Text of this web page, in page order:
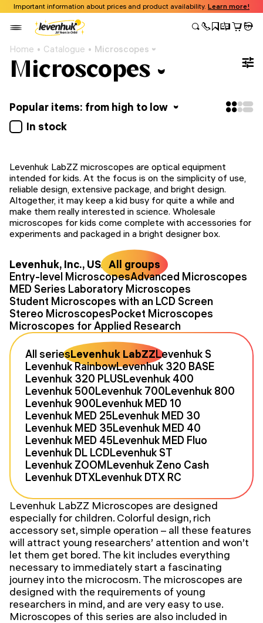
Important information about prices and product availability. Learn more!
Home Catalogue Microscopes
Microscopes
Popular items: from high to low
In stock
Levenhuk LabZZ microscopes are optical equipment
intended for kids. At the focus is on the simplicity of use,
reliable design, extensive package, and bright design.
Altogether, it may keep a kid busy for quite a while and
make them really interested in science. Wholesale
microscopes for kids come complete with accessories for
experiments and packaged in a bright designer box.
Levenhuk, Inc., USA All groups
Entry-level MicroscopesAdvanced Microscopes
MED Series Laboratory Microscopes
Student Microscopes with an LCD Screen
Stereo MicroscopesPocket Microscopes
Microscopes for Applied Research
All seriesLevenhuk LabZZLevenhuk S
Levenhuk RainbowLevenhuk 320 BASE
Levenhuk 320 PLUSLevenhuk 400
Levenhuk 500Levenhuk 700Levenhuk 800
Levenhuk 900Levenhuk MED 10
Levenhuk MED 25Levenhuk MED 30
Levenhuk MED 35Levenhuk MED 40
Levenhuk MED 45Levenhuk MED Fluo
Levenhuk DL LCDLevenhuk ST
Levenhuk ZOOMLevenhuk Zeno Cash
Levenhuk DTXLevenhuk DTX RC
Levenhuk LabZZ Microscopes are designed
especially for children. Colorful design, rich
accessory set, simple operation – all these features
will attract young researchers’ attention and won’t
let them get bored. The kit includes everything
necessary to immediately start a fascinating
journey into the microcosm. The microscopes are
designed with the requirements of young
researchers in mind, and are very easy to use.
Microscopes of this series are also included in